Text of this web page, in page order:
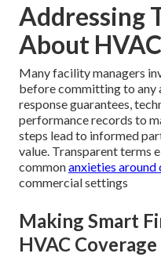
Addressing
About
Many facility managers
before committing to any
response guarantees,
performance records to
steps lead to informed
value. Transparent terms
commonanxieties around
commercial settings
Making Smart
HVAC Coverage